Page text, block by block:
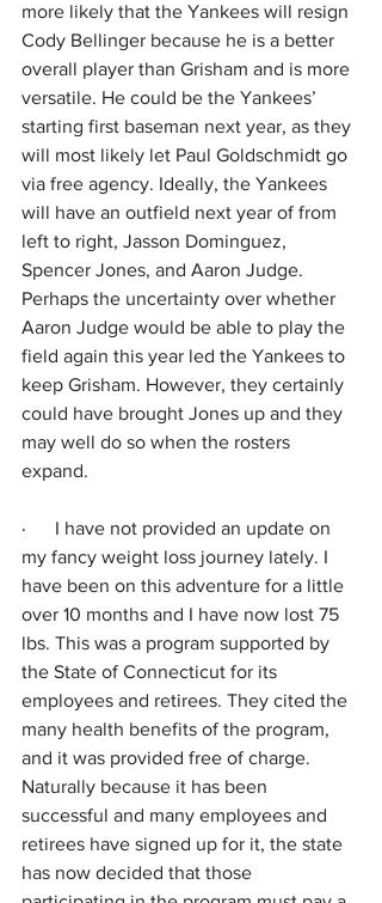
more likely that the Yankees will resign
Cody Bellinger because he is a better
overall player than Grisham and is more
versatile. He could be the Yankees’
starting first baseman next year, as they
will most likely let Paul Goldschmidt go
via free agency. Ideally, the Yankees
will have an outfield next year of from
left to right, Jasson Dominguez,
Spencer Jones, and Aaron Judge.
Perhaps the uncertainty over whether
Aaron Judge would be able to play the
field again this year led the Yankees to
keep Grisham. However, they certainly
could have brought Jones up and they
may well do so when the rosters
expand.
· I have not provided an update on
my fancy weight loss journey lately. I
have been on this adventure for a little
over 10 months and I have now lost 75
lbs. This was a program supported by
the State of Connecticut for its
employees and retirees. They cited the
many health benefits of the program,
and it was provided free of charge.
Naturally because it has been
successful and many employees and
retirees have signed up for it, the state
has now decided that those